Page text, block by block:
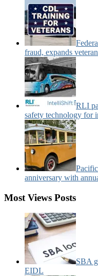
fraud, expands
RLI
safety technology for
anniversary with
Most Views Posts
SBA
EIDL